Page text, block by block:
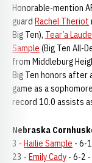
Honorable-mention
guard Rachel Theriot
Big Ten), Tear’a
Sample (Big Ten All-
from Middleburg
Big Ten honors after
game as a
record 10.0 assists
Nebraska
3 - Hailie Sample - 6-
23 - Emily Cady - 6-2